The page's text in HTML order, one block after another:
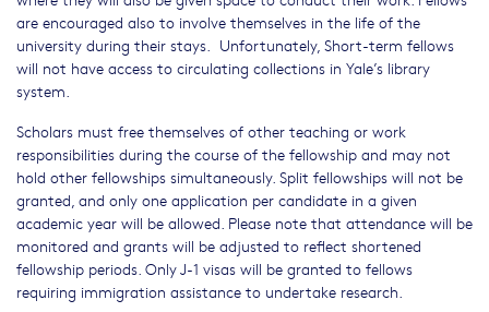
are encouraged also to involve themselves in the life of the
university during their stays. Unfortunately, Short-term fellows
will not have access to circulating collections in Yale’s library
system.
Scholars must free themselves of other teaching or work
responsibilities during the course of the fellowship and may not
hold other fellowships simultaneously. Split fellowships will not be
granted, and only one application per candidate in a given
academic year will be allowed. Please note that attendance will be
monitored and grants will be adjusted to reflect shortened
fellowship periods. Only J-1 visas will be granted to fellows
requiring immigration assistance to undertake research.